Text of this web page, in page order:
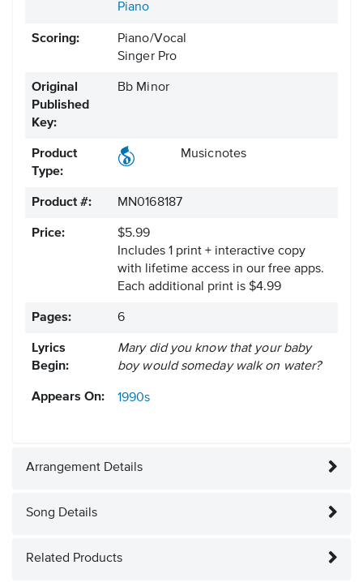
Piano
Scoring:
Piano/Vocal
Singer Pro
Original
Published
Key:
Bb Minor
Product
Type:
Musicnotes
Product #: MN0168187
Price:
$5.99
Includes 1 print + interactive copy
with lifetime access in our free apps.
Each additional print is $4.99
Pages: 6
Lyrics
Begin:
Mary did you know that your baby
boy would someday walk on water?
Appears On: 1990s
Arrangement Details
Song Details
Related Products